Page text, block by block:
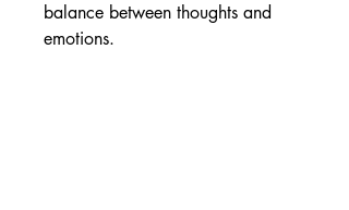
balance between thoughts and
emotions.